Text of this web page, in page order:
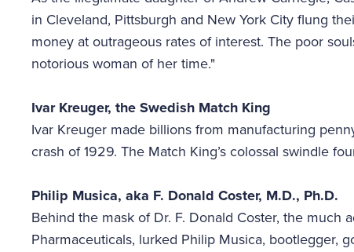
in Cleveland, Pittsburgh and New York City flung
money at outrageous rates of interest. The poor
notorious woman of her time."
Ivar Kreuger, the Swedish Match King
Ivar Kreuger made billions from manufacturing
crash of 1929. The Match King’s colossal swindle
Philip Musica, aka F. Donald Coster, M.D., Ph.D.
Behind the mask of Dr. F. Donald Coster, the much
Pharmaceuticals, lurked Philip Musica, bootlegger,